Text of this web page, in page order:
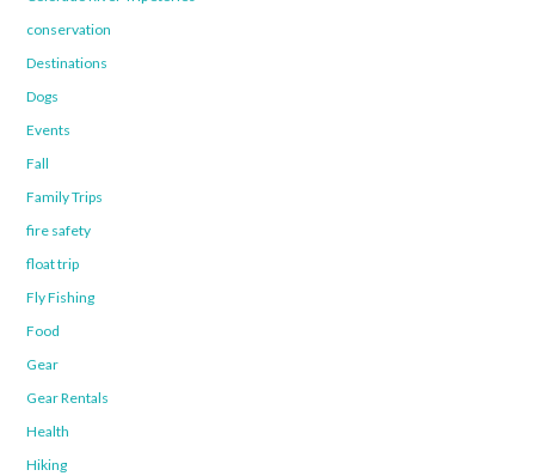
conservation
Destinations
Dogs
Events
Fall
Family Trips
fire safety
float trip
Fly Fishing
Food
Gear
Gear Rentals
Health
Hiking